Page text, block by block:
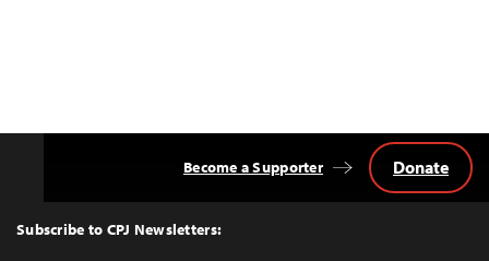
Top
Subscribe to CPJ Newsletters:
Become a Supporter Donate